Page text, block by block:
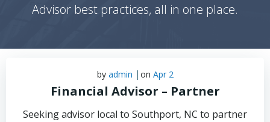
Advisor best practices, all in one place.
by admin | on Apr 2
Financial Advisor – Partner
Seeking advisor local to Southport, NC to partner